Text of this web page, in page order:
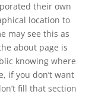
their own
location to
may see this as
about page is
knowing where
if you don’t want
fill that section